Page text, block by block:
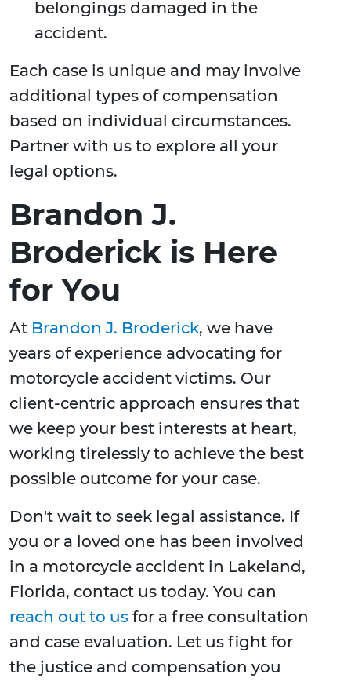
belongings damaged in the
accident.
Each case is unique and may involve
additional types of compensation
based on individual circumstances.
Partner with us to explore all your
legal options.
Brandon J.
Broderick is Here
for You
At Brandon J. Broderick, we have
years of experience advocating for
motorcycle accident victims. Our
client-centric approach ensures that
we keep your best interests at heart,
working tirelessly to achieve the best
possible outcome for your case.
Don't wait to seek legal assistance. If
you or a loved one has been involved
in a motorcycle accident in Lakeland,
Florida, contact us today. You can
reach out to us for a free consultation
and case evaluation. Let us fight for
the justice and compensation you